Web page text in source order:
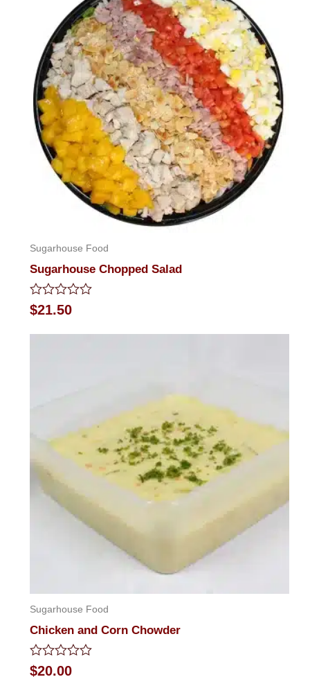
Sugarhouse Food
Sugarhouse Chopped Salad
Rated
0
$21.50
Sugarhouse Food
Chicken and Corn Chowder
Rated
$20.00